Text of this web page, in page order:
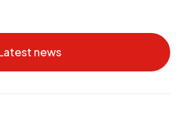
news